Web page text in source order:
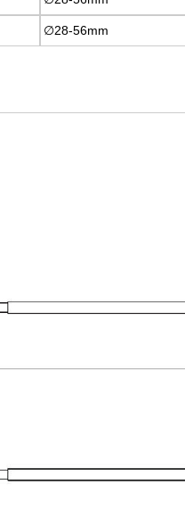
∅28-56mm
∅28-56mm